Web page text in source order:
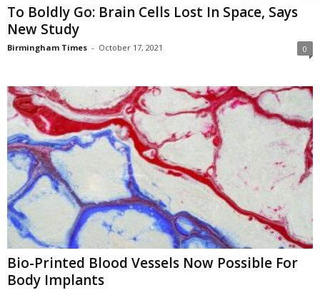
To Boldly Go: Brain Cells Lost In Space, Says
New Study
Birmingham Times - October 17, 2021 0
Bio-Printed Blood Vessels Now Possible For
Body Implants